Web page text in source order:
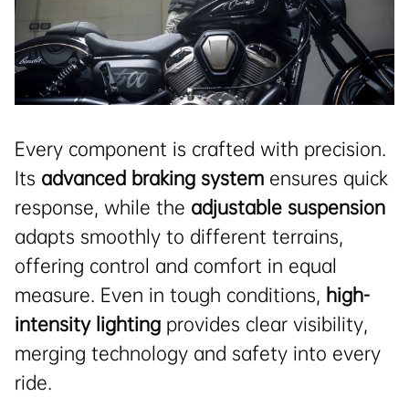
Every component is crafted with precision.
Its advanced braking system ensures quick
response, while the adjustable suspension
adapts smoothly to different terrains,
offering control and comfort in equal
measure. Even in tough conditions, high-
intensity lighting provides clear visibility,
merging technology and safety into every
ride.